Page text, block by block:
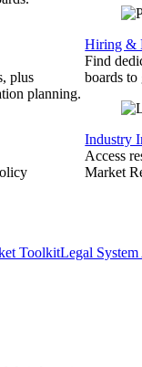
plus
planning.
Hiring &
Find
boards to
Industry
Access
Market
ToolkitLegal